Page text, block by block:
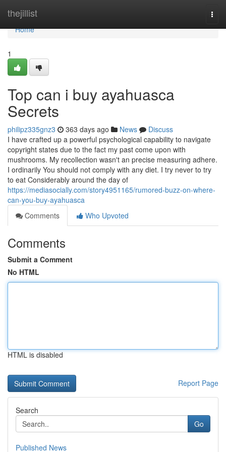
thejillist
Home
Home
1
Top can i buy ayahuasca
Secrets
philipz335gnz3 363 days ago News
Discuss
I have crafted up a powerful psychological capability to navigate
copyright states due to the fact my past come upon with
mushrooms. My recollection wasn't an precise measuring adhere.
I ordinarily You should not comply with any diet. I try never to try
to eat Considerably around the day of
https://mediasocially.com/story4951165/rumored-buzz-on-where-
can-you-buy-ayahuasca
Comments
Who Upvoted
Comments
Submit a Comment
No HTML
HTML is disabled
Report Page
Search
Go
Published News